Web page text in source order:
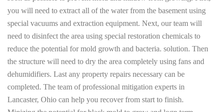
you will need to extract all of the water from the basement using
special vacuums and extraction equipment. Next, our team will
need to disinfect the area using special restoration chemicals to
reduce the potential for mold growth and bacteria. solution. Then
the structure will need to dry the area completely using fans and
dehumidifiers. Last any property repairs necessary can be
completed. The team of professional mitigation experts in
Lancaster, Ohio can help you recover from start to finish.